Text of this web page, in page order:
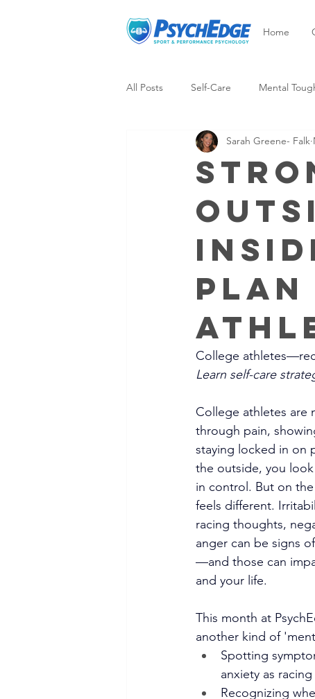
Home
All Posts Self-Care Mental
Psych-Edge Success Mindset
Mental Skills
Sarah Greene- Falk
College
Learn self-care
College athletes are
through pain,
staying locked in on
the outside, you
in control. But on
feels different.
racing thoughts,
anger can be signs
—and those can
and your life.
This month at
another kind of
Spotting
anxiety as
Recognizing